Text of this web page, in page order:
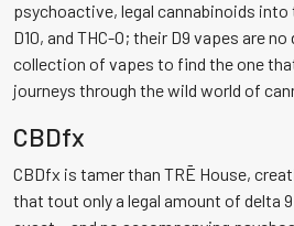
psychoactive, legal cannabinoids
D10, and THC-O; their D9 vapes are
collection of vapes to find the one
journeys through the wild world of
CBDfx
CBDfx is tamer than TRĒ House,
that tout only a legal amount of delta